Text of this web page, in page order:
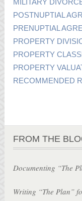
POSTNUPTIAL
PRENUPTIAL
PROPERTY
PROPERTY
PROPERTY
RECOMMENDED
FROM THE
Documenting “The
Writing “The Plan”